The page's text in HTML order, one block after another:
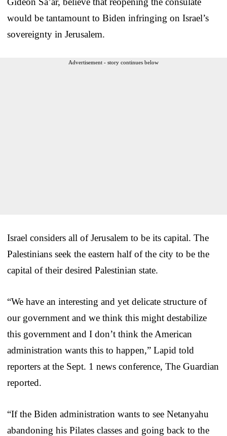
would be tantamount to Biden infringing on Israel’s
sovereignty in Jerusalem.
Advertisement - story continues below
Israel considers all of Jerusalem to be its capital. The
Palestinians seek the eastern half of the city to be the
capital of their desired Palestinian state.
“We have an interesting and yet delicate structure of
our government and we think this might destabilize
this government and I don’t think the American
administration wants this to happen,” Lapid told
reporters at the Sept. 1 news conference, The Guardian
reported.
“If the Biden administration wants to see Netanyahu
abandoning his Pilates classes and going back to the